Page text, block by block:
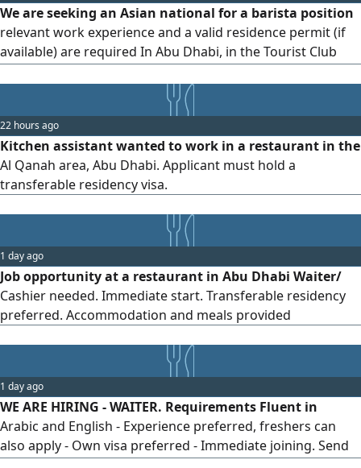
We are seeking an Asian national for a barista position
relevant work experience and a valid residence permit (if
available) are required In Abu Dhabi, in the Tourist Club
22 hours ago
Kitchen assistant wanted to work in a restaurant in the
Al Qanah area, Abu Dhabi. Applicant must hold a
transferable residency visa.
1 day ago
Job opportunity at a restaurant in Abu Dhabi Waiter/
Cashier needed. Immediate start. Transferable residency
preferred. Accommodation and meals provided
1 day ago
WE ARE HIRING - WAITER. Requirements Fluent in
Arabic and English - Experience preferred, freshers can
also apply - Own visa preferred - Immediate joining. Send